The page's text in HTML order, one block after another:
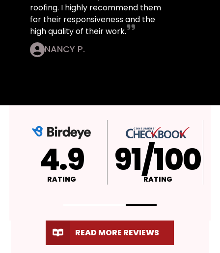
roofing. I highly recommend them
for their responsiveness and the
high quality of their work.
NANCY P.
4.9
RATING A+
RATING
READ MORE REVIEWS